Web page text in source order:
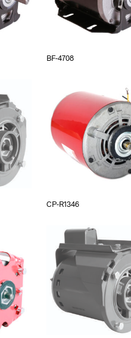
BF-4708
CP-R1346